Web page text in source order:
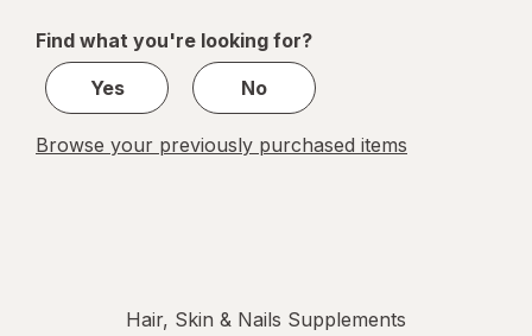
1
Find what you're looking for?
Yes
No
Browse your previously purchased items
Hair, Skin & Nails Supplements